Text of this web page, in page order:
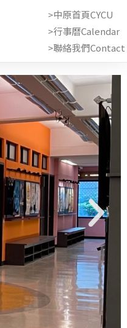
>中原首頁CYCU
>行事曆Calendar
>聯絡我們Contact